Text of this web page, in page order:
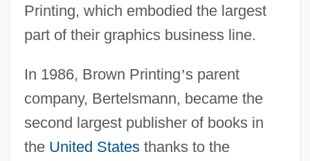
Printing, which embodied the largest
part of their graphics business line.
In 1986, Brown Printing’s parent
company, Bertelsmann, became the
second largest publisher of books in
the United Statesthanks to the